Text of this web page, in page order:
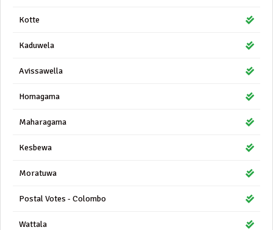
Kotte
Kaduwela
Avissawella
Homagama
Maharagama
Kesbewa
Moratuwa
Postal Votes - Colombo
Wattala